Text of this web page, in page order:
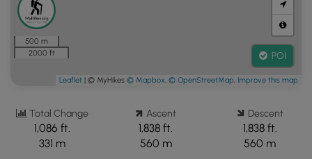
500 m
2000 ft
POI
Leaflet | © MyHikes © Mapbox, © OpenStreetMap, Improve this map
Total Change
1,086 ft.
331 m
Ascent
1,838 ft.
560 m
Descent
1,838 ft.
560 m